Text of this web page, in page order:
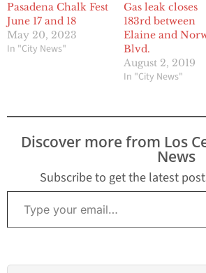
Pasadena Chalk Fest
June 17 and 18
May 20, 2023
In "City News"
Gas leak closes
183rd between
Elaine and
Blvd.
August 2, 2019
In "City News"
Discover more from Los
News
Subscribe to get the latest
Type your email…